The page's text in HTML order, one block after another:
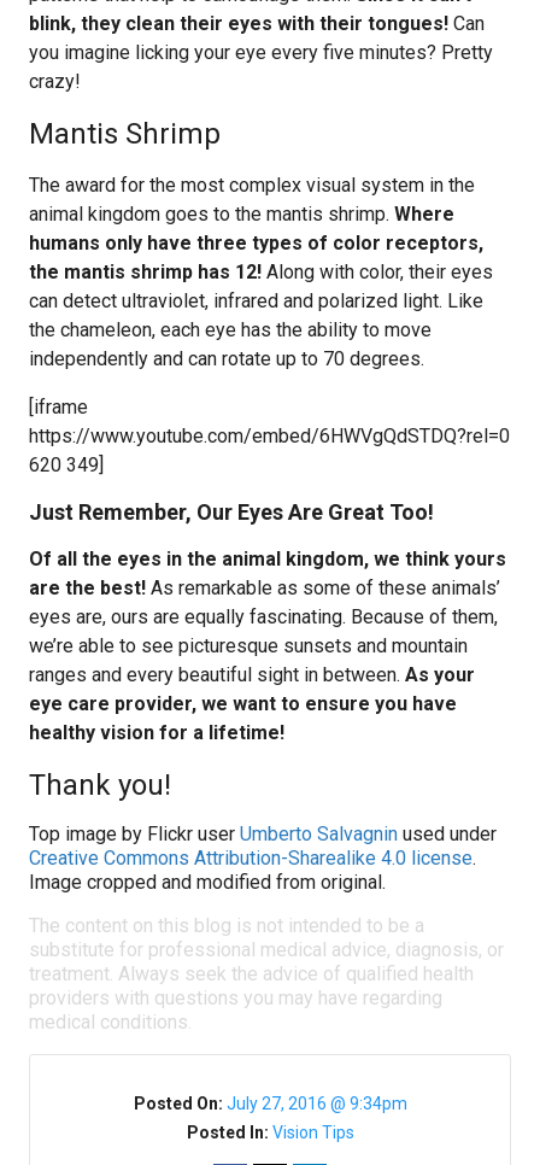
blink, they clean their eyes with their tongues! Can
you imagine licking your eye every five minutes? Pretty
crazy!
Mantis Shrimp
The award for the most complex visual system in the
animal kingdom goes to the mantis shrimp. Where
humans only have three types of color receptors,
the mantis shrimp has 12! Along with color, their eyes
can detect ultraviolet, infrared and polarized light. Like
the chameleon, each eye has the ability to move
independently and can rotate up to 70 degrees.
[iframe
https://www.youtube.com/embed/6HWVgQdSTDQ?rel=0
620 349]
Just Remember, Our Eyes Are Great Too!
Of all the eyes in the animal kingdom, we think yours
are the best! As remarkable as some of these animals’
eyes are, ours are equally fascinating. Because of them,
we’re able to see picturesque sunsets and mountain
ranges and every beautiful sight in between. As your
eye care provider, we want to ensure you have
healthy vision for a lifetime!
Thank you!
Top image by Flickr user Umberto Salvagnin used under
Creative Commons Attribution-Sharealike 4.0 license.
Image cropped and modified from original.
The content on this blog is not intended to be a
substitute for professional medical advice, diagnosis, or
treatment. Always seek the advice of qualified health
providers with questions you may have regarding
medical conditions.
Posted On: July 27, 2016 @ 9:34pm
Posted In: Vision Tips